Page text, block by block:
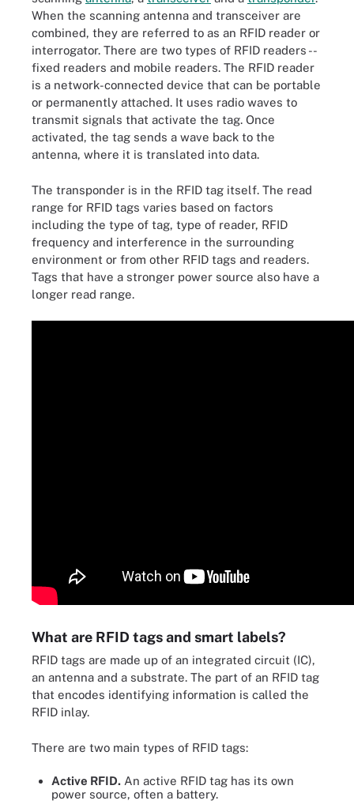
When the scanning antenna and transceiver are
combined, they are referred to as an RFID reader or
interrogator. There are two types of RFID readers --
fixed readers and mobile readers. The RFID reader
is a network-connected device that can be portable
or permanently attached. It uses radio waves to
transmit signals that activate the tag. Once
activated, the tag sends a wave back to the
antenna, where it is translated into data.
The transponder is in the RFID tag itself. The read
range for RFID tags varies based on factors
including the type of tag, type of reader, RFID
frequency and interference in the surrounding
environment or from other RFID tags and readers.
Tags that have a stronger power source also have a
longer read range.
What are RFID tags and smart labels?
RFID tags are made up of an integrated circuit (IC),
an antenna and a substrate. The part of an RFID tag
that encodes identifying information is called the
RFID inlay.
There are two main types of RFID tags:
Active RFID. An active RFID tag has its own
power source, often a battery.